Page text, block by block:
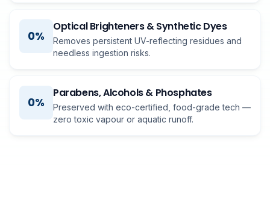
0%
Optical Brighteners & Synthetic Dyes
Removes persistent UV-reflecting residues and
needless ingestion risks.
0%
Parabens, Alcohols & Phosphates
Preserved with eco-certified, food-grade tech —
zero toxic vapour or aquatic runoff.